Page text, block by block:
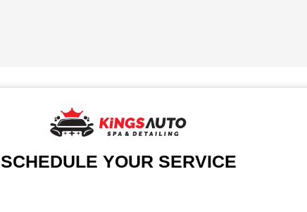
SCHEDULE YOUR SERVICE